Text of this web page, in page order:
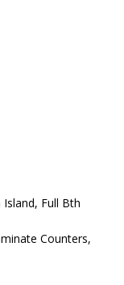
Full Bth
Counters,